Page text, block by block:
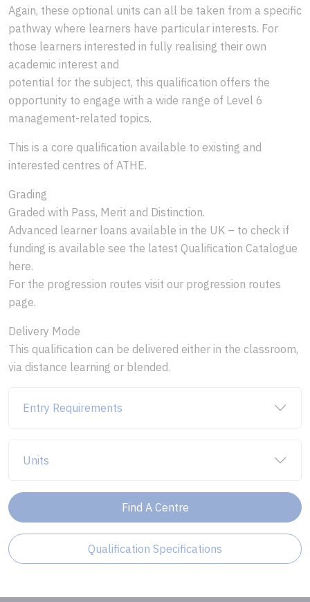
Again, these optional units can all be taken from a specific
pathway where learners have particular interests. For
those learners interested in fully realising their own
academic interest and
potential for the subject, this qualification offers the
opportunity to engage with a wide range of Level 6
management-related topics.
This is a core qualification available to existing and
interested centres of ATHE.
Grading
Graded with Pass, Merit and Distinction.
Advanced learner loans available in the UK – to check if
funding is available see the latest Qualification Catalogue
here.
For the progression routes visit our progression routes
page.
Delivery Mode
This qualification can be delivered either in the classroom,
via distance learning or blended.
Entry Requirements
Units
Find A Centre
Qualification Specifications